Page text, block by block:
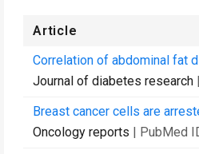
Article
Correlation of abdominal fat
Journal of diabetes research
Breast cancer cells are
Oncology reports | PubMed